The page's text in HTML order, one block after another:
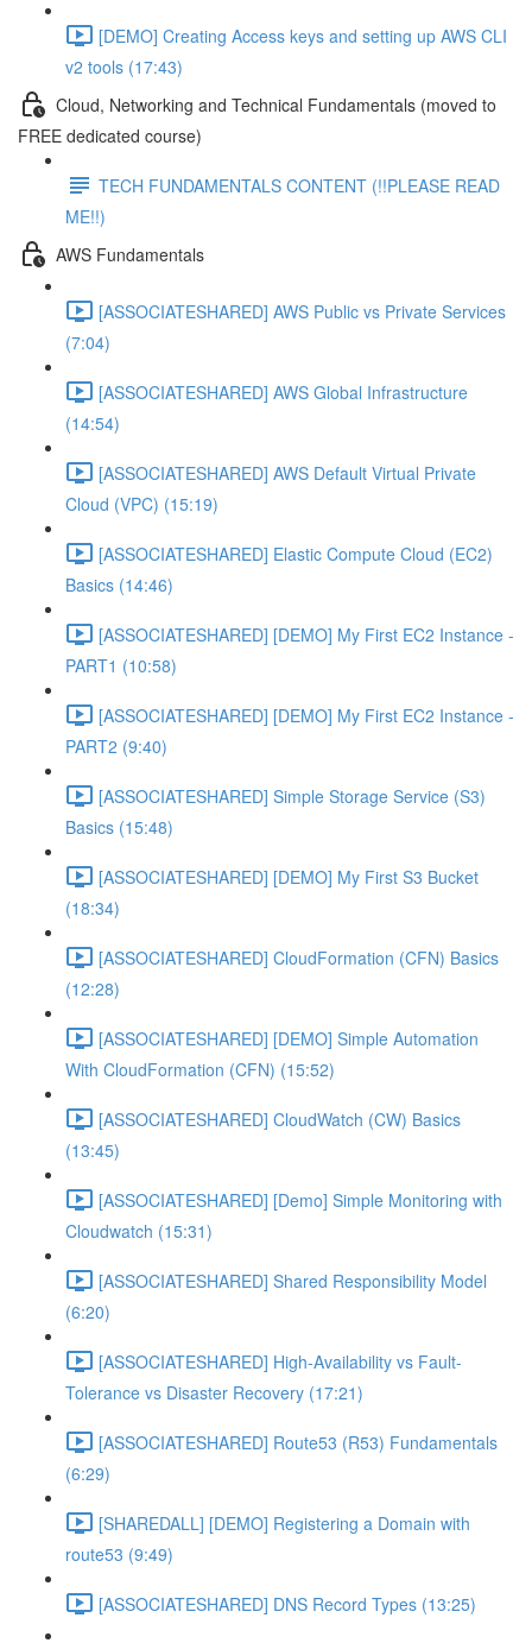
[DEMO] Creating Access keys and setting up AWS CLI
v2 tools (17:43)
Cloud, Networking and Technical Fundamentals (moved to
FREE dedicated course)
TECH FUNDAMENTALS CONTENT (!!PLEASE READ
ME!!)
AWS Fundamentals
[ASSOCIATESHARED] AWS Public vs Private Services
(7:04)
[ASSOCIATESHARED] AWS Global Infrastructure
(14:54)
[ASSOCIATESHARED] AWS Default Virtual Private
Cloud (VPC) (15:19)
[ASSOCIATESHARED] Elastic Compute Cloud (EC2)
Basics (14:46)
[ASSOCIATESHARED] [DEMO] My First EC2 Instance -
PART1 (10:58)
[ASSOCIATESHARED] [DEMO] My First EC2 Instance -
PART2 (9:40)
[ASSOCIATESHARED] Simple Storage Service (S3)
Basics (15:48)
[ASSOCIATESHARED] [DEMO] My First S3 Bucket
(18:34)
[ASSOCIATESHARED] CloudFormation (CFN) Basics
(12:28)
[ASSOCIATESHARED] [DEMO] Simple Automation
With CloudFormation (CFN) (15:52)
[ASSOCIATESHARED] CloudWatch (CW) Basics
(13:45)
[ASSOCIATESHARED] [Demo] Simple Monitoring with
Cloudwatch (15:31)
[ASSOCIATESHARED] Shared Responsibility Model
(6:20)
[ASSOCIATESHARED] High-Availability vs Fault-
Tolerance vs Disaster Recovery (17:21)
[ASSOCIATESHARED] Route53 (R53) Fundamentals
(6:29)
[SHAREDALL] [DEMO] Registering a Domain with
route53 (9:49)
[ASSOCIATESHARED] DNS Record Types (13:25)